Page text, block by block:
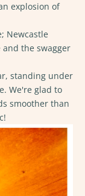
explosion of
Newcastle
and the swagger
standing under
We're glad to
smoother than